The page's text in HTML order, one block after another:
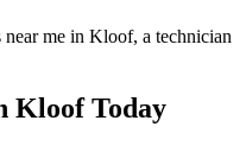
me in Kloof, a technician
Kloof Today